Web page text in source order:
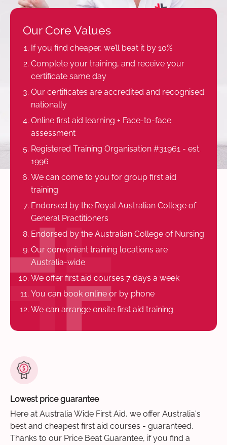
Our Core Values
If you find cheaper, we’ll beat it by 10%
Complete your training, and receive your
certificate same day
Our certificates are accredited and recognised
nationally
Online first aid learning + Face-to-face
assessment
Registered Training Organisation #31961 - est.
1996
We can come to you for group first aid
training
Endorsed by the Royal Australian College of
General Practitioners
Endorsed by the Australian College of Nursing
Our convenient training locations are
Australia-wide
We offer first aid courses 7 days a week
You can book online or by phone
We can arrange onsite first aid training
Lowest price guarantee
Here at Australia Wide First Aid, we offer Australia's
best and cheapest first aid courses - guaranteed.
Thanks to our Price Beat Guarantee, if you find a